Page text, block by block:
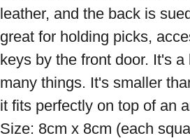
leather, and the back is
great for holding picks,
keys by the front door. It's a
many things. It's smaller
it fits perfectly on top of an
Size: 8cm x 8cm (each